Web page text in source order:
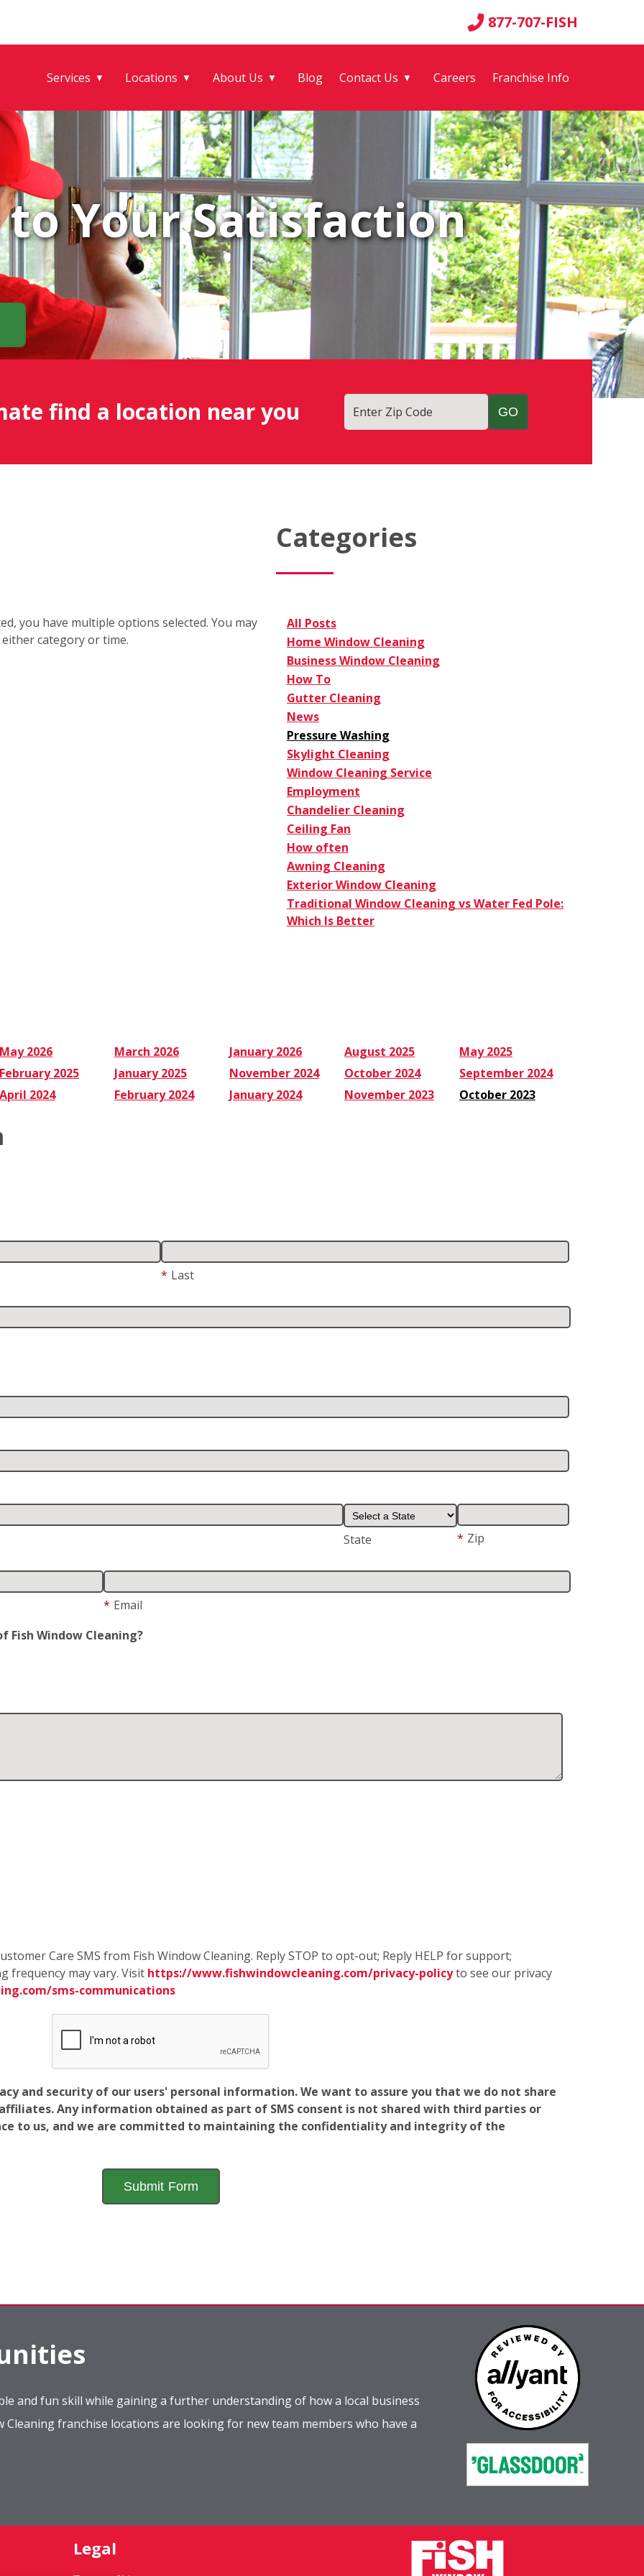
877-707-FISH
Services ▼ Locations ▼ About Us ▼ Blog Contact Us ▼ Careers Franchise Info
Your Satisfaction
find a location near you Enter Zip Code
you have multiple options selected. You may
category or time.
Categories
All Posts
Home Window Cleaning
Business Window Cleaning
How To
Gutter Cleaning
News
Pressure Washing
Skylight Cleaning
Window Cleaning Service
Employment
Chandelier Cleaning
Ceiling Fan
How often
Awning Cleaning
Exterior Window Cleaning
Traditional Window Cleaning vs Water Fed Pole:
Which Is Better
May 2026 March 2026 January 2026 August 2025
May 2025
February 2025 January 2025 November 2024 October 2024
September 2024
April 2024 February 2024 January 2024 November 2023 October 2023
* Last
State * Zip
* Email
Fish Window Cleaning?
Care SMS from Fish Window Cleaning. Reply STOP to opt-out; Reply HELP for support;
frequency may vary. Visit https://www.fishwindowcleaning.com/privacy-policyto see our privacy
sms-communications
and security of our users' personal information. We want to assure you that we do not share
Any information obtained as part of SMS consent is not shared with third parties or
to us, and we are committed to maintaining the confidentiality and integrity of the
and fun skill while gaining a further understanding of how a local business
Cleaning franchise locations are looking for new team members who have a
Legal